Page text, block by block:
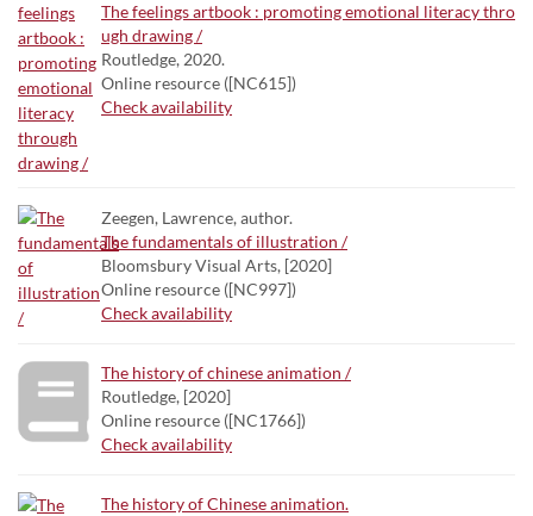
The feelings artbook : promoting emotional literacy thro
ugh drawing /
Routledge, 2020.
Online resource ([NC615])
Check availability
Zeegen, Lawrence, author.
The fundamentals of illustration /
Bloomsbury Visual Arts, [2020]
Online resource ([NC997])
Check availability
The history of chinese animation /
Routledge, [2020]
Online resource ([NC1766])
Check availability
The history of Chinese animation.